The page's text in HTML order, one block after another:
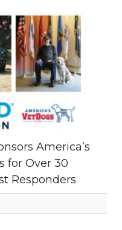
America’s
for Over 30
Responders